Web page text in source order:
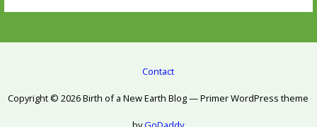
Contact
Copyright © 2026 Birth of a New Earth Blog — Primer WordPress theme